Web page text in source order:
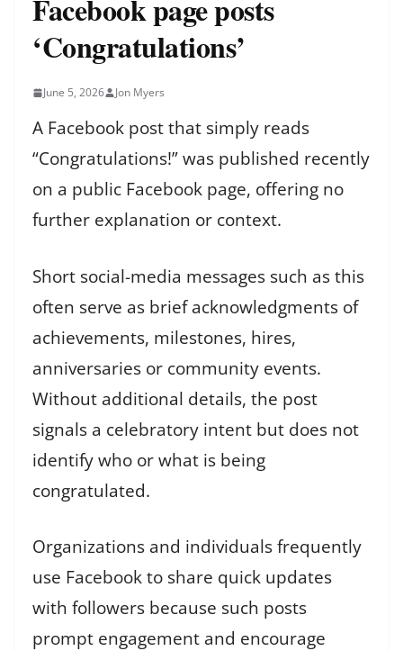
Facebook page posts
‘Congratulations’
June 5, 2026 Jon Myers
A Facebook post that simply reads
“Congratulations!” was published recently
on a public Facebook page, offering no
further explanation or context.
Short social-media messages such as this
often serve as brief acknowledgments of
achievements, milestones, hires,
anniversaries or community events.
Without additional details, the post
signals a celebratory intent but does not
identify who or what is being
congratulated.
Organizations and individuals frequently
use Facebook to share quick updates
with followers because such posts
prompt engagement and encourage